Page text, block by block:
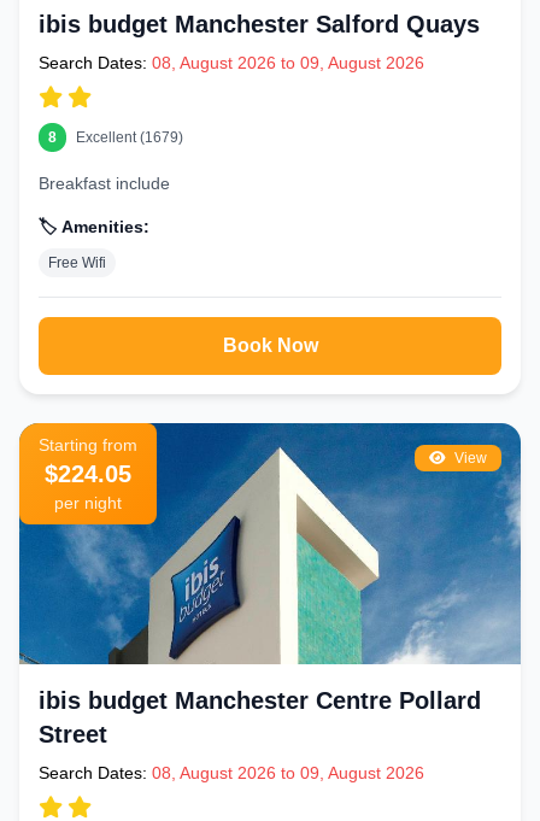
ibis budget Manchester Salford Quays
Search Dates: 08, August 2026 to 09, August 2026
8 Excellent (1679)
Breakfast include
🏷️ Amenities:
Free Wifi
Book Now
View
Starting from
$224.05
per night
ibis budget Manchester Centre Pollard
Street
Search Dates: 08, August 2026 to 09, August 2026